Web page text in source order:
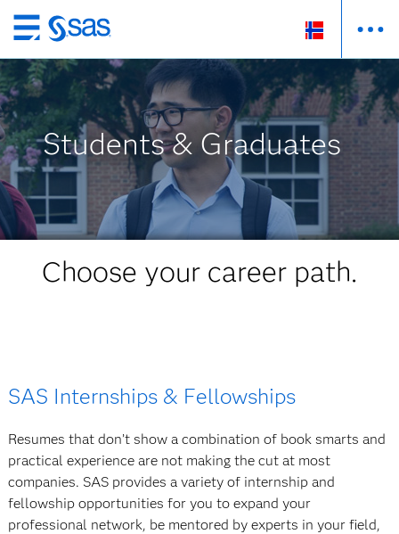
Skip
to
main
content
Students & Graduates
Choose your career path.
SAS Internships & Fellowships
Resumes that don’t show a combination of book smarts and
practical experience are not making the cut at most
companies. SAS provides a variety of internship and
fellowship opportunities for you to expand your
professional network, be mentored by experts in your field,